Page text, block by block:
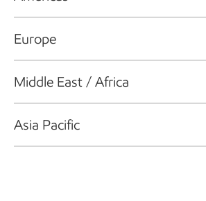
Europe
Middle East / Africa
Asia Pacific